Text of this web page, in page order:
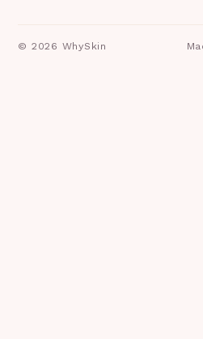
© 2026 WhySkin